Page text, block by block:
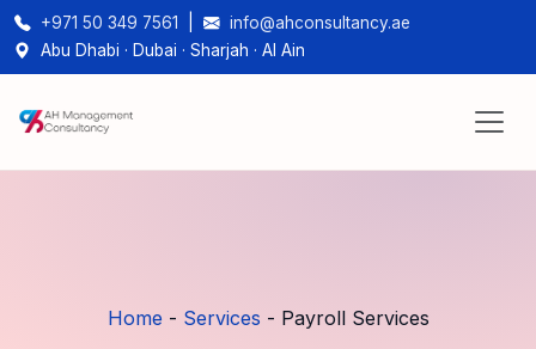
+971 50 349 7561
info@ahconsultancy.ae
Abu Dhabi · Dubai · Sharjah · Al Ain
Home - Services - Payroll Services